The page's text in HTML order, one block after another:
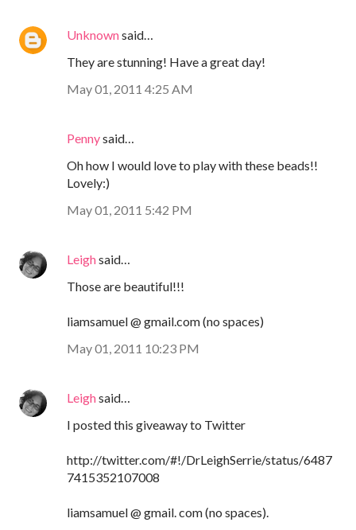
Unknownsaid…
They are stunning! Have a great day!
May 01, 2011 4:25 AM
Pennysaid…
Oh how I would love to play with these beads!!
Lovely:)
May 01, 2011 5:42 PM
Leighsaid…
Those are beautiful!!!
liamsamuel @ gmail.com (no spaces)
May 01, 2011 10:23 PM
Leighsaid…
I posted this giveaway to Twitter
http://twitter.com/#!/DrLeighSerrie/status/6487
7415352107008
liamsamuel @ gmail. com (no spaces).